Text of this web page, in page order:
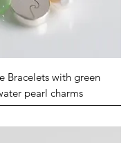
Bracelets with green
pearl charms